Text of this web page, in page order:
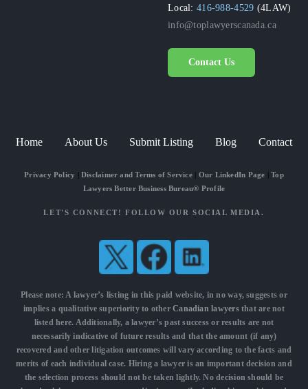
Local:416-988-4529 (4LAW)
info@toplawyerscanada.ca
Contact Us
Home About Us Submit Listing Blog Contact
Privacy Policy Disclaimer and Terms of Service| Our LinkedIn Page |Top
Lawyers Better Business Bureau® Profile
LET'S CONNECT! FOLLOW OUR SOCIAL MEDIA.
Please note: A lawyer’s listing in this paid website, in no way, suggests or
implies a qualitative superiority to otherCanadian lawyersthat are not
listed here. Additionally, a lawyer’s past success or results are not
necessarily indicative of future results and that the amount (if any)
recovered and other litigation outcomes will vary according to the facts and
merits of each individual case. Hiring a lawyer is an important decision and
the selection process should not be taken lightly. No decision should be